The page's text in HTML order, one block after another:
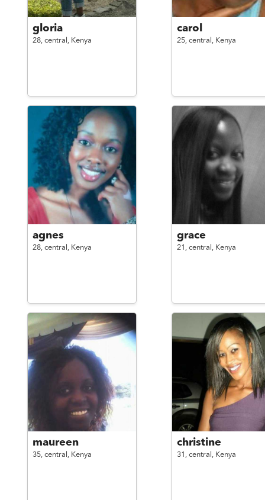
gloria
28, central, Kenya
carol
25, central, Kenya
agnes
28, central, Kenya
grace
21, central, Kenya
maureen
35, central, Kenya
christine
31, central, Kenya